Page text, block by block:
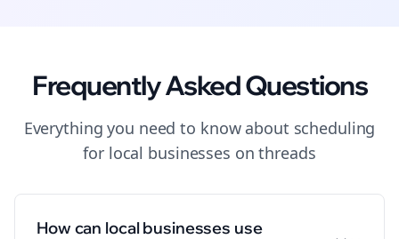
Frequently Asked Questions
Everything you need to know about scheduling
for local businesses onthreads
How can local businesses use